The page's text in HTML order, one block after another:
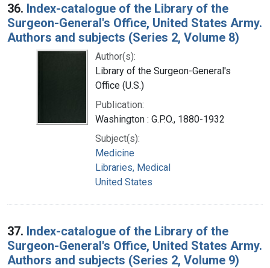
36. Index-catalogue of the Library of the
Surgeon-General's Office, United States Army.
Authors and subjects (Series 2, Volume 8)
Author(s):
Library of the Surgeon-General's
Office (U.S.)
Publication:
Washington : G.P.O., 1880-1932
Subject(s):
Medicine
Libraries, Medical
United States
37. Index-catalogue of the Library of the
Surgeon-General's Office, United States Army.
Authors and subjects (Series 2, Volume 9)